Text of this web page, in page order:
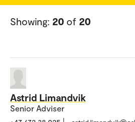
Showing: 20 of 20
Astrid Limandvik
Senior Adviser